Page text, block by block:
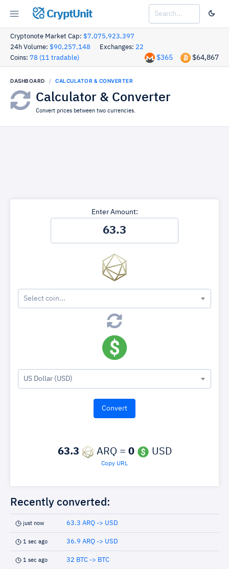
CryptUnit
Cryptonote Market Cap: $7,075,923,397
24h Volume: $90,257,148 Exchanges: 22
Coins: 78 (11 tradable) $64,867
$365
DASHBOARD CALCULATOR & CONVERTER
Calculator & Converter
Convert prices between two currencies.
Enter Amount:
Select coin...
US Dollar (USD)
63.3 ARQ = 0 USD
Copy URL
Recently converted:
just now 63.3 ARQ -> USD
1 sec ago 36.9 ARQ -> USD
1 sec ago 32 BTC -> BTC